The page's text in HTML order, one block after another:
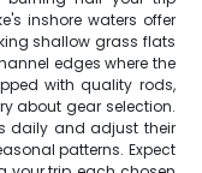
inshore waters offer
shallow grass flats
edges where the
with quality rods,
about gear selection.
daily and adjust their
patterns. Expect